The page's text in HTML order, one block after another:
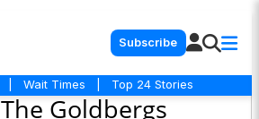
Subscribe
Wait Times Top 24 Stories
The Goldbergs